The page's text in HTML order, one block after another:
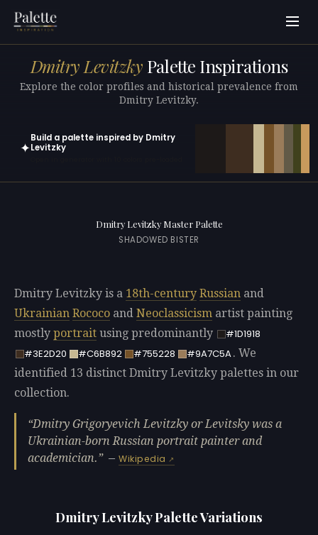
Dmitry Levitzky Palette Inspirations
Explore the color profiles and historical prevalence from
Dmitry Levitzky.
✦
Build a palette inspired by Dmitry
Levitzky
Dmitry Levitzky Master Palette
SHADOWED BISTER
Dmitry Levitzky is a 18th-century Russian and
Ukrainian Rococo and Neoclassicism artist painting
mostly portrait using predominantly
#1D1918
#3E2D20
#C6B892 #755228 #9A7C5A. We
identified 13 distinct Dmitry Levitzky palettes in our
collection.
Dmitry Grigoryevich Levitzky or Levitsky was a
Ukrainian-born Russian portrait painter and
academician.
—Wikipedia
Dmitry Levitzky Palette Variations